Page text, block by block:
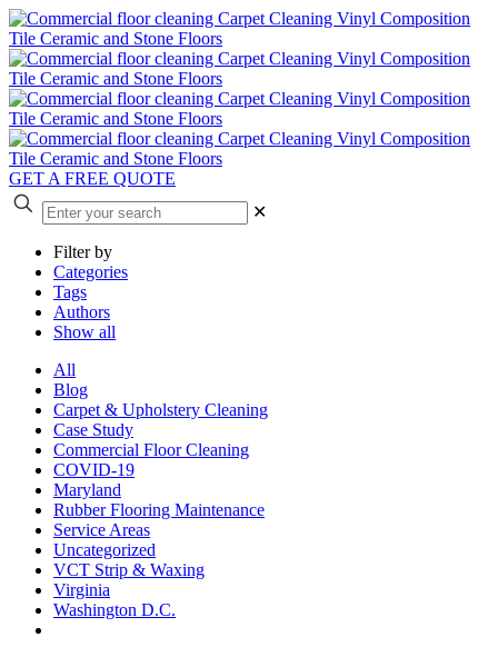
GET A FREE QUOTE
✕
Filter by
Categories
Tags
Authors
Show all
All
Blog
Carpet & Upholstery Cleaning
Case Study
Commercial Floor Cleaning
COVID-19
Maryland
Rubber Flooring Maintenance
Service Areas
Uncategorized
VCT Strip & Waxing
Virginia
Washington D.C.